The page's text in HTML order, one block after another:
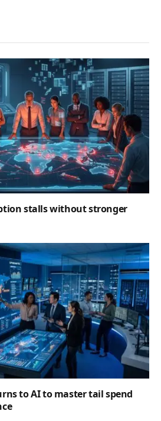
stalls without stronger
to AI to master tail spend